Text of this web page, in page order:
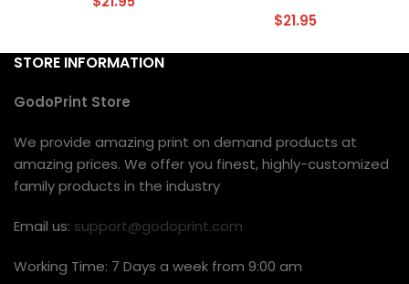
$21.95
STORE INFORMATION
GodoPrint Store
We provide amazing print on demand products at
amazing prices. We offer you finest, highly-customized
family products in the industry
Email us: support@godoprint.com
Working Time: 7 Days a week from 9:00 am